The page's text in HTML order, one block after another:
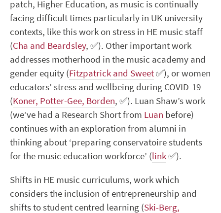
patch, Higher Education, as music is continually
facing difficult times particularly in UK university
contexts, like this work on stress in HE music staff
(Cha and Beardsley, ✅). Other important work
addresses motherhood in the music academy and
gender equity (Fitzpatrick and Sweet✅), or women
educators’ stress and wellbeing during COVID-19
(Koner, Potter-Gee, Borden, ✅). Luan Shaw’s work
(we’ve had a Research Short from Luan before)
continues with an exploration from alumni in
thinking about ‘preparing conservatoire students
for the music education workforce’ (link✅).
Shifts in HE music curriculums, work which
considers the inclusion of entrepreneurship and
shifts to student centred learning (Ski-Berg,